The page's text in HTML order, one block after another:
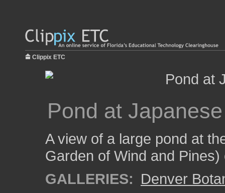
Clippix ETC
Pond at
A view of a large pond at
Garden of Wind and
GALLERIES: Denver